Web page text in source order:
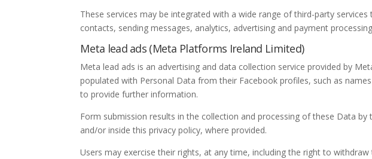
These services may be integrated with a wide range of third-party
contacts, sending messages, analytics, advertising and payment
Meta lead ads (Meta Platforms Ireland Limited)
Meta lead ads is an advertising and data collection service provided by
populated with Personal Data from their Facebook profiles, such as
to provide further information.
Form submission results in the collection and processing of these Data
and/or inside this privacy policy, where provided.
Users may exercise their rights, at any time, including the right to